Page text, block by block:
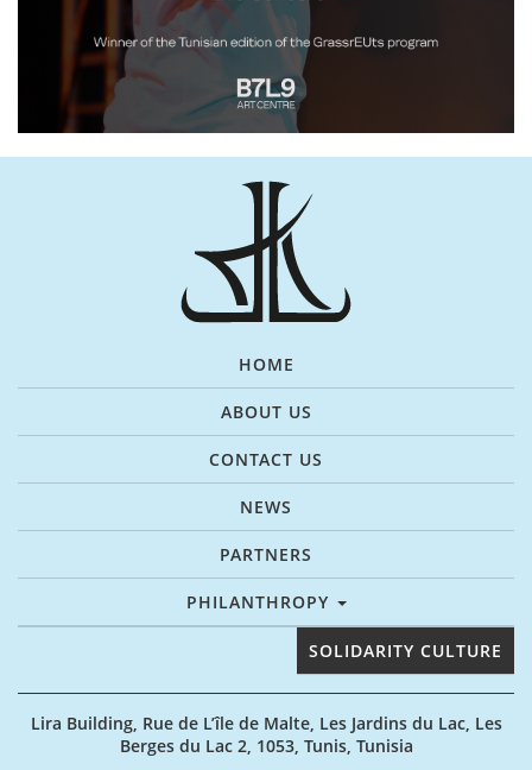
HOME
ABOUT US
CONTACT US
NEWS
PARTNERS
PHILANTHROPY
SOLIDARITY CULTURE
Lira Building, Rue de L’île de Malte, Les Jardins du Lac, Les
Berges du Lac 2, 1053, Tunis, Tunisia